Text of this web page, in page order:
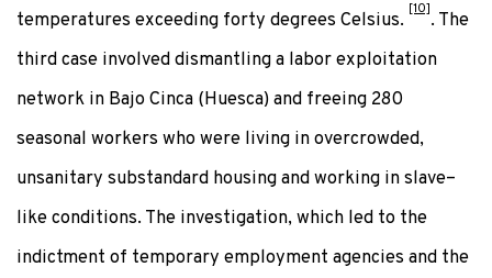
temperatures exceeding forty degrees Celsius.
[10]
. The
third case involved dismantling a labor exploitation
network in Bajo Cinca (Huesca) and freeing 280
seasonal workers who were living in overcrowded,
unsanitary substandard housing and working in slave–
like conditions. The investigation, which led to the
indictment of temporary employment agencies and the